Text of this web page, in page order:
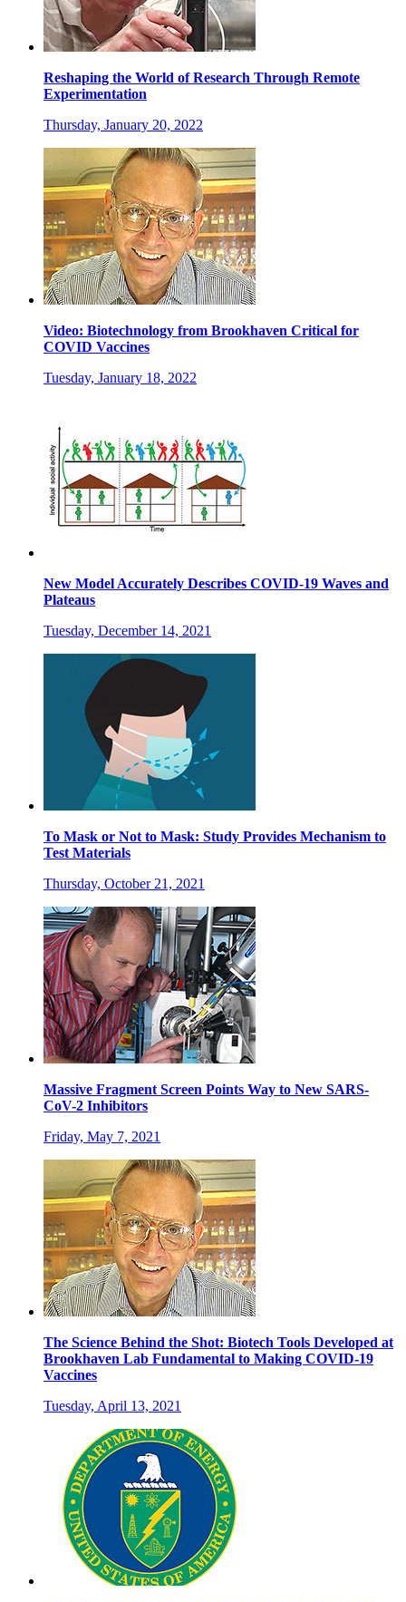
Reshaping the World of Research Through Remote
Experimentation
Thursday, January 20, 2022
Video: Biotechnology from Brookhaven Critical for
COVID Vaccines
Tuesday, January 18, 2022
New Model Accurately Describes COVID-19 Waves and
Plateaus
Tuesday, December 14, 2021
To Mask or Not to Mask: Study Provides Mechanism to
Test Materials
Thursday, October 21, 2021
Massive Fragment Screen Points Way to New SARS-
CoV-2 Inhibitors
Friday, May 7, 2021
The Science Behind the Shot: Biotech Tools Developed at
Brookhaven Lab Fundamental to Making COVID-19
Vaccines
Tuesday, April 13, 2021